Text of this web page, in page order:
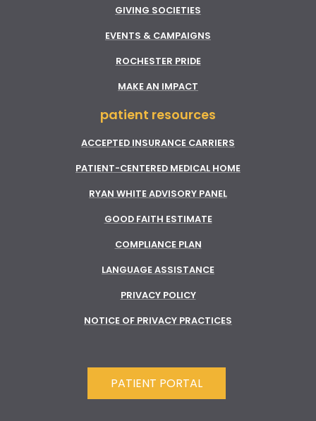
GIVING SOCIETIES
EVENTS & CAMPAIGNS
ROCHESTER PRIDE
MAKE AN IMPACT
patient resources
ACCEPTED INSURANCE CARRIERS
PATIENT-CENTERED MEDICAL HOME
RYAN WHITE ADVISORY PANEL
GOOD FAITH ESTIMATE
COMPLIANCE PLAN
LANGUAGE ASSISTANCE
PRIVACY POLICY
NOTICE OF PRIVACY PRACTICES
PATIENT PORTAL